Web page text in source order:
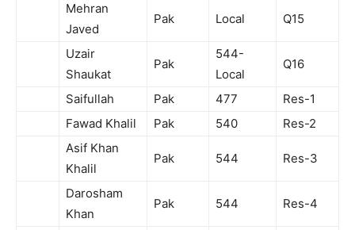
Mehran
Javed
Pak Local Q15
Uzair
Shaukat
Pak
544-
Local
Q16
Saifullah Pak 477
Res-1
Fawad Khalil
Pak 540
Res-2
Asif Khan
Khalil
Pak 544 Res-3
Darosham
Khan
Pak 544 Res-4